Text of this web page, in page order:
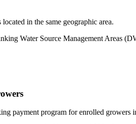
in the same geographic area.
Water Source Management Areas
payment program for enrolled growers